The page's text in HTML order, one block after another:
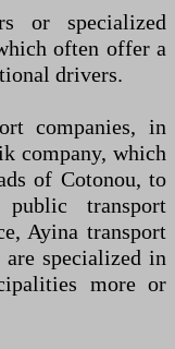
or specialized
often offer a
drivers.
companies, in
company, which
of Cotonou, to
transport
Ayina transport
specialized in
more or